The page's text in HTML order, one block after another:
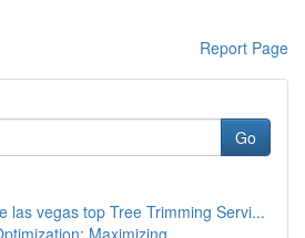
Report Page
Go
las vegas top Tree Trimming Servi...
Maximizing